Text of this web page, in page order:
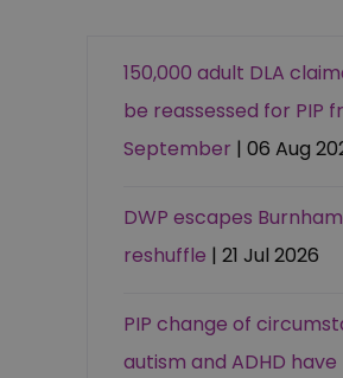
150,000 adult DLA
be reassessed for PIP
September | 06 Aug
DWP escapes Burnham
reshuffle | 21 Jul 2026
PIP change of
autism and ADHD have